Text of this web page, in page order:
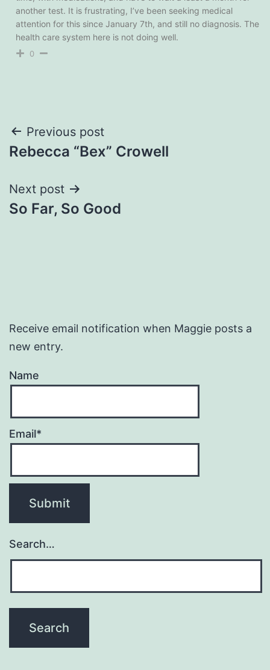
another test. It is frustrating, I’ve been seeking medical
attention for this since January 7th, and still no diagnosis. The
health care system here is not doing well.
0
Post
navigation
Previous post
Rebecca “Bex” Crowell
Next post
So Far, So Good
Receive email notification when Maggie posts a
new entry.
Name
Email*
Search…